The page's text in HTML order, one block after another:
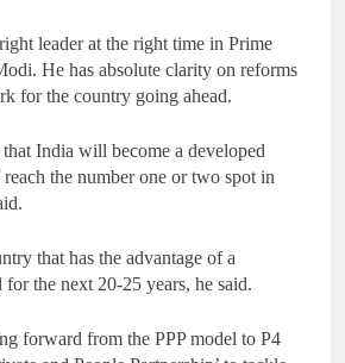
leader at the right time in Prime
He has absolute clarity on reforms
for the country going ahead.
India will become a developed
the number one or two spot in
that has the advantage of a
the next 20-25 years, he said.
forward from the PPP model to P4